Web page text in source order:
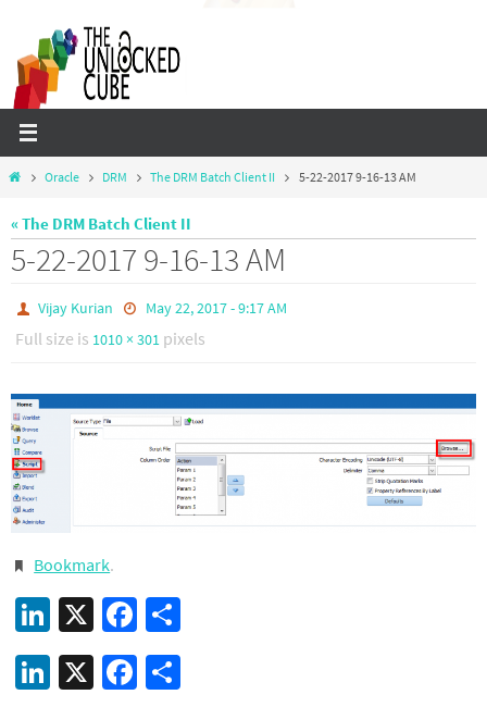
content
HomeOracle DRM The DRM Batch Client II 5-22-2017 9-16-13 AM
« The DRM Batch Client II
5-22-2017 9-16-13 AM
Vijay Kurian May 22, 2017 - 9:17 AM
Full size is 1010 × 301 pixels
Bookmark.
LinkedIn
X Facebook
LinkedIn
X Facebook